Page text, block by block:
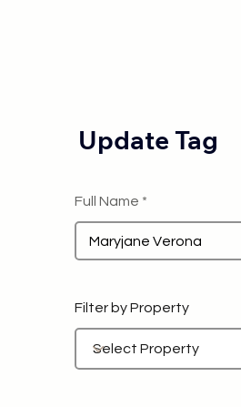
Update Tag
Full Name
Filter by Property